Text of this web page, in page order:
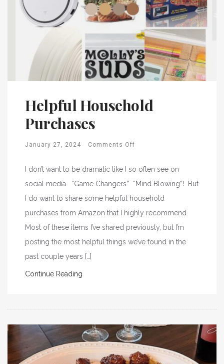
Helpful Household
Purchases
January 27, 2024 Comments Off
I don’t want to be dramatic like I so often see on
social media. “Game Changers” “Mind Blowing”! But
I do want to share some helpful household
purchases from Amazon that I highly recommend.
Most of these items I’ve shared previously, but I’m
posting the most helpful things we’ve found in the
past couple years […]
Continue Reading